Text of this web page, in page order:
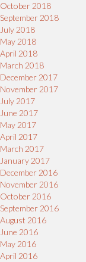
October 2018
September 2018
July 2018
May 2018
April 2018
March 2018
December 2017
November 2017
July 2017
June 2017
May 2017
April 2017
March 2017
January 2017
December 2016
November 2016
October 2016
September 2016
August 2016
June 2016
May 2016
April 2016